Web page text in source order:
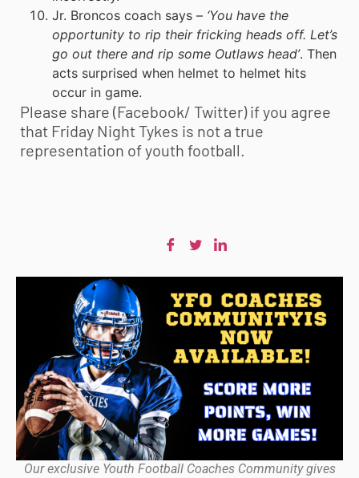
Jr. Broncos coach says – ‘You have the
opportunity to rip their fricking heads off. Let’s
go out there and rip some Outlaws head’. Then
acts surprised when helmet to helmet hits
occur in game.
Please share (Facebook/ Twitter) if you agree
that Friday Night Tykes is not a true
representation ofyouth football
Our exclusive Youth Football Coaches Community gives